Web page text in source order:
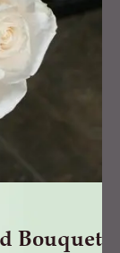
Bouquet